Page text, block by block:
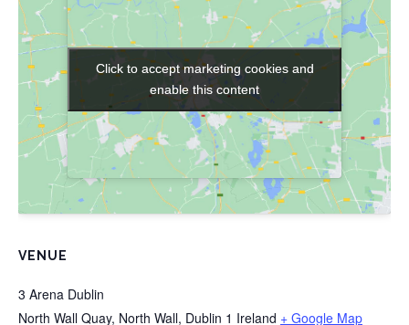
VENUE
3 Arena Dublin
North Wall Quay, North Wall, Dublin 1 Ireland + Google Map
Click to accept marketing cookies and
enable this content
Click to accept marketing cookies and
enable this content